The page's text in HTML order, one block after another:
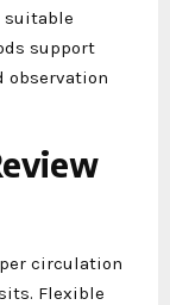
suitable
support
observation
circulation
Flexible